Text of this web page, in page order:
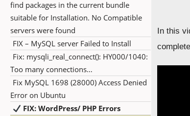
find packages in the current bundle
suitable for Installation. No Compatible
servers were found
FIX – MySQL server Failed to Install
Fix: mysqli_real_connect(): HY000/1040:
Too many connections…
Fix MySQL 1698 (28000) Access Denied
Error on Ubuntu
FIX: WordPress/ PHP Errors
In this